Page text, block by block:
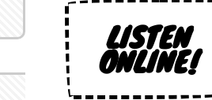
LISTEN
ONLINE!